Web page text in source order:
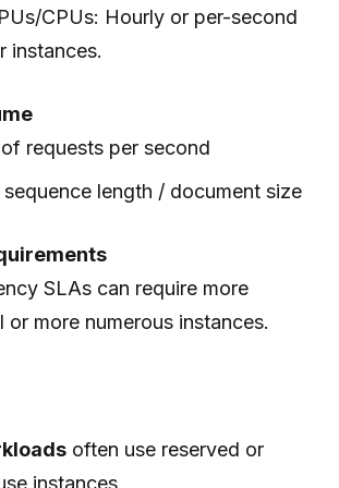
CPUs: Hourly or per-second
instances.
requests per second
length / document size
SLAs can require more
or more numerous instances.
often use reserved or